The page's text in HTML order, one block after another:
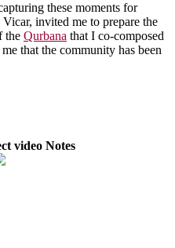
these moments for
invited me to prepare the
the Qurbana that I co-composed
that the community has been
video Notes